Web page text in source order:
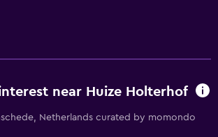
near Huize Holterhof
Netherlands curated by momondo